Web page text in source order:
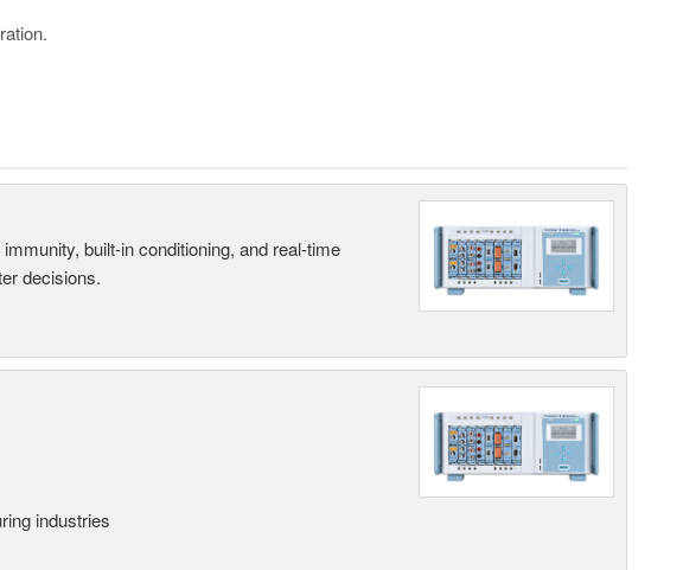
built-in conditioning, and real-time
decisions.
industries